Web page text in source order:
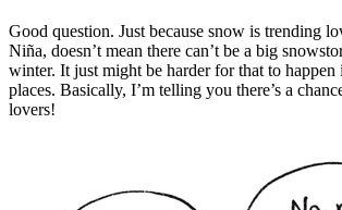
Good question. Just because snow is trending
Niña, doesn’t mean there can’t be a big
winter. It just might be harder for that to happen
places. Basically, I’m telling you there’s a
lovers!